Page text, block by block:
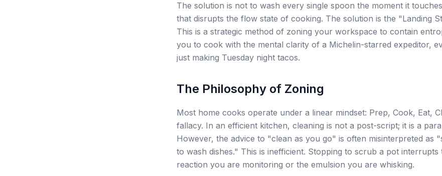
The solution is not to wash every single spoon the moment it
that disrupts the flow state of cooking. The solution is the "Landing
This is a strategic method of zoning your workspace to contain
you to cook with the mental clarity of a Michelin-starred expeditor,
just making Tuesday night tacos.
The Philosophy of Zoning
Most home cooks operate under a linear mindset: Prep, Cook, Eat,
fallacy. In an efficient kitchen, cleaning is not a post-script; it is a
However, the advice to "clean as you go" is often misinterpreted as
to wash dishes." This is inefficient. Stopping to scrub a pot interrupts
reaction you are monitoring or the emulsion you are whisking.